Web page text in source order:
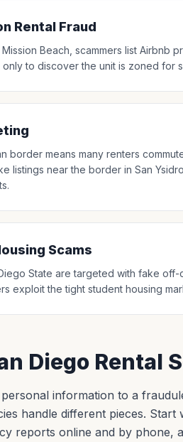
Rental Fraud
Beach, scammers list Airbnb
to discover the unit is zoned for
border means many renters
listings near the border in San
Scams
State are targeted with fake off-
exploit the tight student housing
Diego Rental
information to a
handle different pieces.
reports online and by phone,